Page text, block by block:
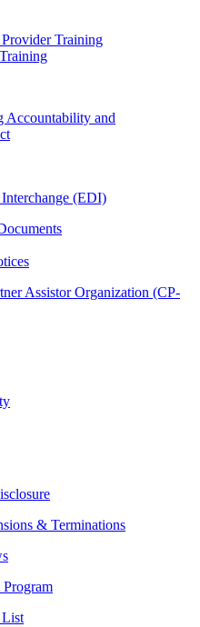
Training
Accountability and
(EDI)
Assistor Organization (CP-
& Terminations
List